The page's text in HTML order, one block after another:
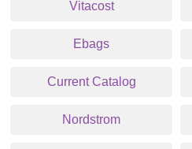
Vitacost
Ebags
Current Catalog
Nordstrom